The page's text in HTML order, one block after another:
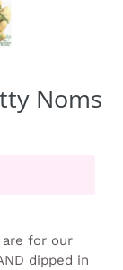
Noms
are for our
dipped in